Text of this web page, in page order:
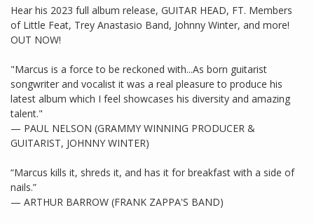
Hear his 2023 full album release, GUITAR HEAD, FT. Members
of Little Feat, Trey Anastasio Band, Johnny Winter, and more!
OUT NOW!
"Marcus is a force to be reckoned with...As born guitarist
songwriter and vocalist it was a real pleasure to produce his
latest album which I feel showcases his diversity and amazing
talent."
— PAUL NELSON (GRAMMY WINNING PRODUCER &
GUITARIST, JOHNNY WINTER)
“Marcus kills it, shreds it, and has it for breakfast with a side of
nails.”
— ARTHUR BARROW (FRANK ZAPPA'S BAND)